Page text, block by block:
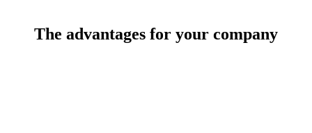
The advantages for your company